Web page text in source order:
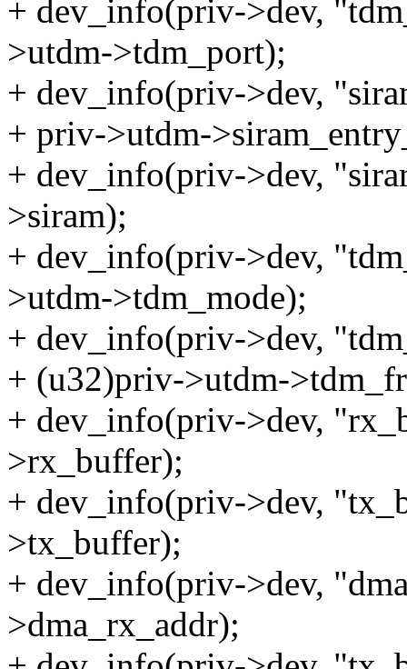
+ dev_info(priv->dev,
>utdm->tdm_port);
+ dev_info(priv->dev,
+ priv->utdm-
+ dev_info(priv->dev,
>siram);
+ dev_info(priv->dev,
>utdm->tdm_mode);
+ dev_info(priv->dev,
+ (u32)priv->utdm-
+ dev_info(priv->dev,
>rx_buffer);
+ dev_info(priv->dev,
>tx_buffer);
+ dev_info(priv->dev,
>dma_rx_addr);